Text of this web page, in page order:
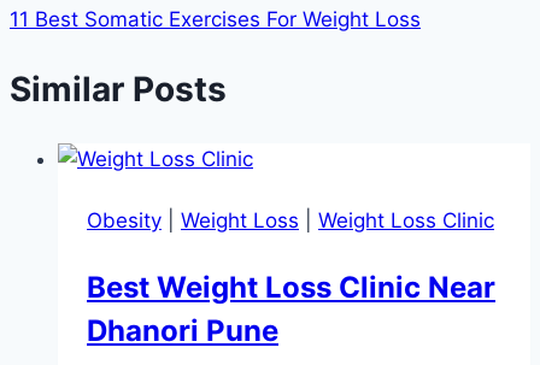
11 Best Somatic Exercises For Weight Loss
Similar Posts
Obesity Weight Loss Weight Loss Clinic
Best Weight Loss Clinic Near
Dhanori Pune